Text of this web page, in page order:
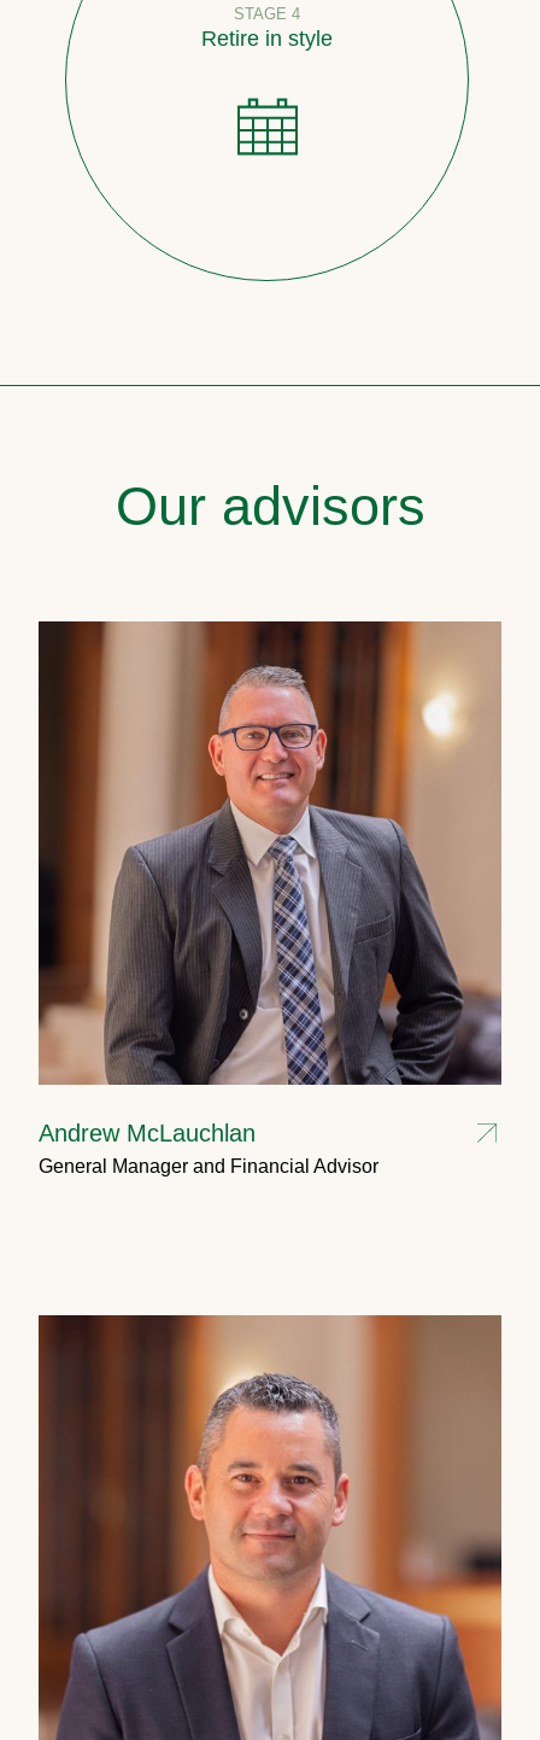
STAGE 4
Retire in style
Our advisors
Andrew McLauchlan
General Manager and Financial Advisor